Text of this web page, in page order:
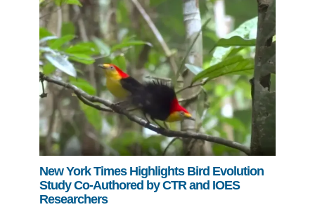
New York Times Highlights Bird Evolution
Study Co-Authored by CTR and IOES
Researchers